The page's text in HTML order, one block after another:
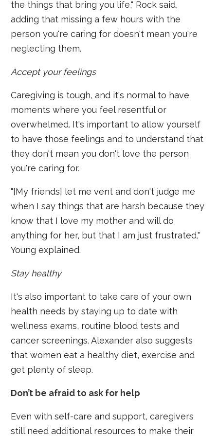
the things that bring you life," Rock said,
adding that missing a few hours with the
person you're caring for doesn't mean you're
neglecting them.
Accept your feelings
Caregiving is tough, and it's normal to have
moments where you feel resentful or
overwhelmed. It's important to allow yourself
to have those feelings and to understand that
they don't mean you don't love the person
you're caring for.
"[My friends] let me vent and don't judge me
when I say things that are harsh because they
know that I love my mother and will do
anything for her, but that I am just frustrated,"
Young explained.
Stay healthy
It's also important to take care of your own
health needs by staying up to date with
wellness exams, routine blood tests and
cancer screenings. Alexander also suggests
that women eat a healthy diet, exercise and
get plenty of sleep.
Don’t be afraid to ask for help
Even with self-care and support, caregivers
still need additional resources to make their